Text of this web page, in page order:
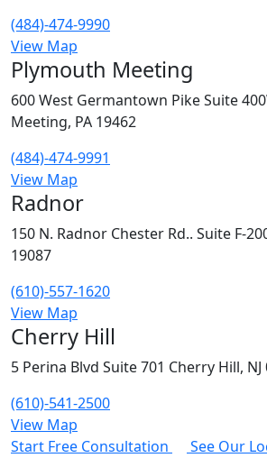
(484)-474-9990
View Map
Plymouth Meeting
600 West Germantown Pike Suite
Meeting, PA 19462
(484)-474-9991
View Map
Radnor
150 N. Radnor Chester Rd.. Suite F-
19087
(610)-557-1620
View Map
Cherry Hill
5 Perina Blvd Suite 701 Cherry Hill, NJ
(610)-541-2500
View Map
Start Free Consultation
See Our